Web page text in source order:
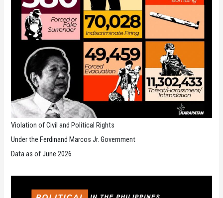
Violation of Civil and Political Rights
Under the Ferdinand Marcos Jr. Government
Data as of June 2026